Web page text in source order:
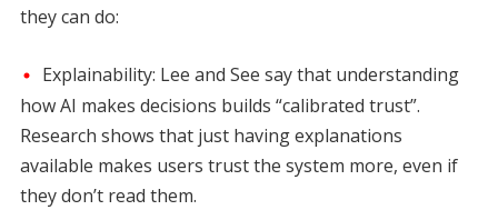
they can do:
Explainability: Lee and See say that understanding
how AI makes decisions builds “calibrated trust”.
Research shows that just having explanations
available makes users trust the system more, even if
they don’t read them.